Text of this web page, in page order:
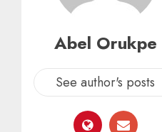
Abel Orukpe
See author's posts